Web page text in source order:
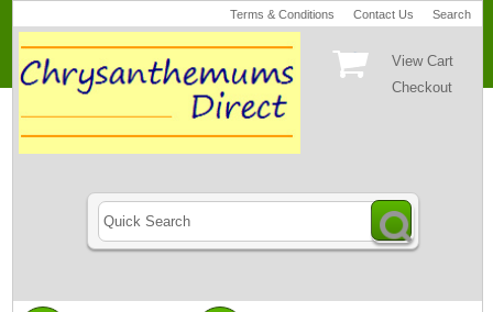
Terms & Conditions Contact Us Search
View Cart
Checkout